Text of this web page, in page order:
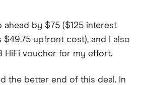
ahead by $75 ($125 interest
$49.75 upfront cost), and I also
HiFi voucher for my effort.
the better end of this deal. In